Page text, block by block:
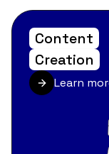
Content
Creation
Learn